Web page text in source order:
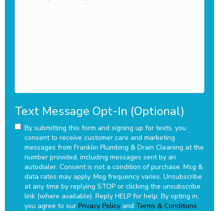
Text Message Opt-In (Optional)
By submitting this form and signing up for texts, you
consent to receive customer care and marketing
messages from Franklin Plumbing & Drain Cleaning at the
number provided, including messages sent by an
autodialer. Consent is not a condition of purchase. Msg &
data rates may apply. Msg frequency varies. Unsubscribe
at any time by replying STOP or clicking the unsubscribe
link (where available). Reply HELP for help. By opting in,
you agree to our Privacy Policy and Terms & Conditions